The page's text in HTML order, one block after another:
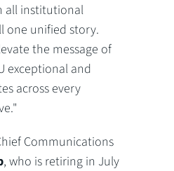
all institutional
one unified story.
the message of
exceptional and
across every
Communications
, who is retiring in July